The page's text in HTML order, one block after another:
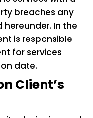
breaches any
In the
is responsible
for services
date.
Client’s